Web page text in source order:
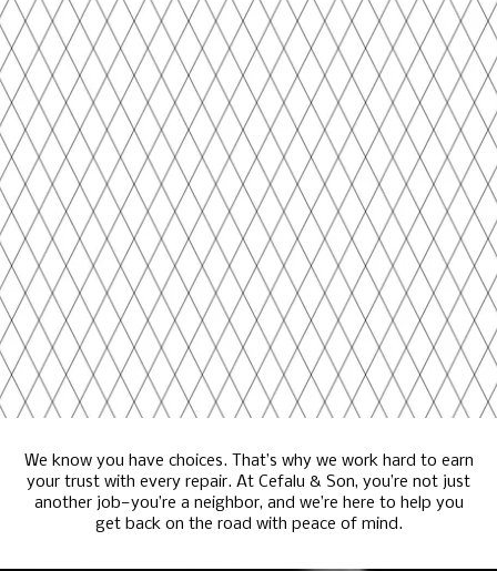
We know you have choices. That’s why we work hard to earn
your trust with every repair. At Cefalu & Son, you’re not just
another job—you’re a neighbor, and we’re here to help you
get back on the road with peace of mind.